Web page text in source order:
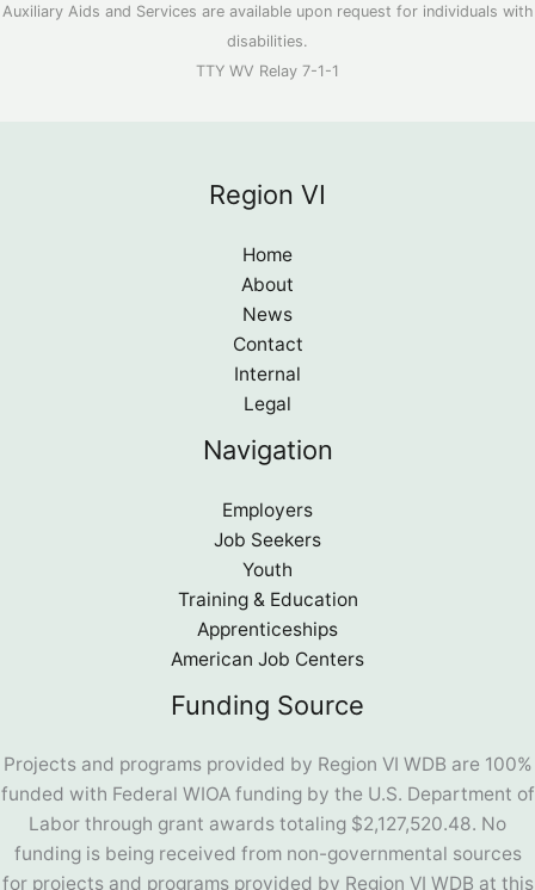
Auxiliary Aids and Services are available upon request for individuals with
disabilities.
TTY WV Relay 7-1-1
Region VI
Home
About
News
Contact
Internal
Legal
Navigation
Employers
Job Seekers
Youth
Training & Education
Apprenticeships
American Job Centers
Funding Source
Projects and programs provided by Region VI WDB are 100%
funded with Federal WIOA funding by the U.S. Department of
Labor through grant awards totaling $2,127,520.48. No
funding is being received from non-governmental sources
for projects and programs provided by Region VI WDB at this